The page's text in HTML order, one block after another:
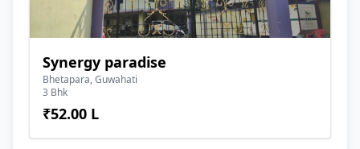
Synergy paradise
Bhetapara, Guwahati
3 Bhk
₹52.00 L